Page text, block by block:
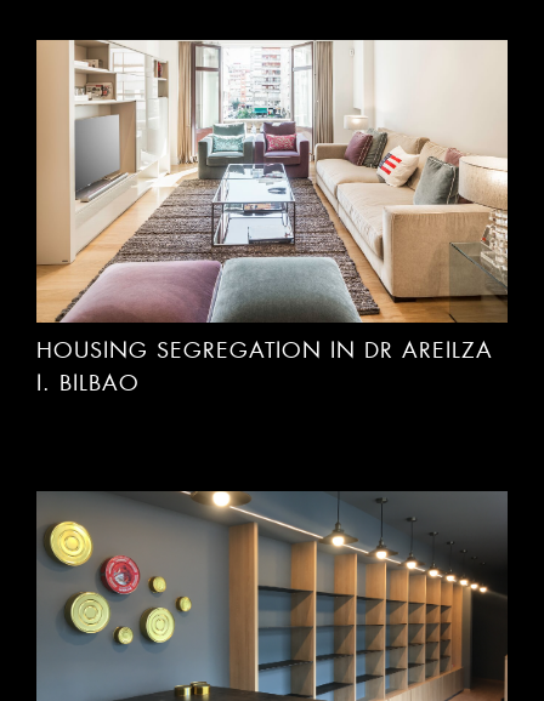
HOUSING SEGREGATION IN DR AREILZA
I. BILBAO